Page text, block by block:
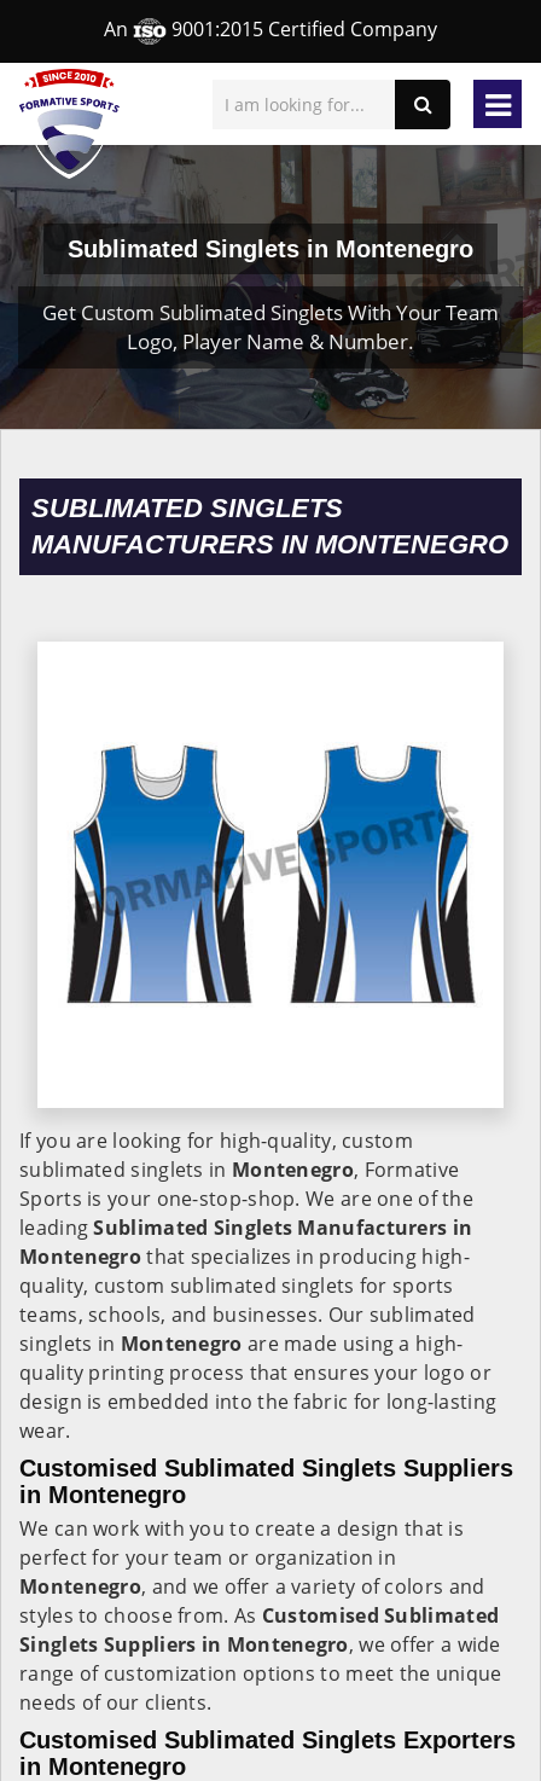
An 9001:2015 Certified Company
Sublimated Singlets in Montenegro
Get Custom Sublimated Singlets With Your Team
Logo, Player Name & Number.
SUBLIMATED SINGLETS
MANUFACTURERS IN MONTENEGRO
If you are looking for high-quality, custom
sublimated singlets in Montenegro, Formative
Sports is your one-stop-shop. We are one of the
leadingSublimated Singlets Manufacturers in
Montenegrothat specializes in producing high-
quality, custom sublimated singlets for sports
teams, schools, and businesses. Our sublimated
singlets in Montenegro are made using a high-
quality printing process that ensures your logo or
design is embedded into the fabric for long-lasting
wear.
Customised Sublimated Singlets Suppliers
in Montenegro
We can work with you to create a design that is
perfect for your team or organization in
Montenegro, and we offer a variety of colors and
styles to choose from. As Customised Sublimated
Singlets Suppliers in Montenegro, we offer a wide
range of customization options to meet the unique
needs of our clients.
Customised Sublimated Singlets Exporters
in Montenegro